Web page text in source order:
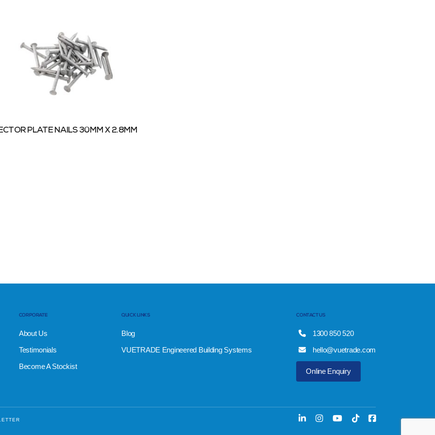
PLATE NAILS 30MM X 2.8MM
CORPORATE
About Us
Testimonials
Become A Stockist
QUICK LINKS
Blog
VUETRADE Engineered Building Systems
CONTACT US
1300 850 520
hello@vuetrade.com
Online Enquiry